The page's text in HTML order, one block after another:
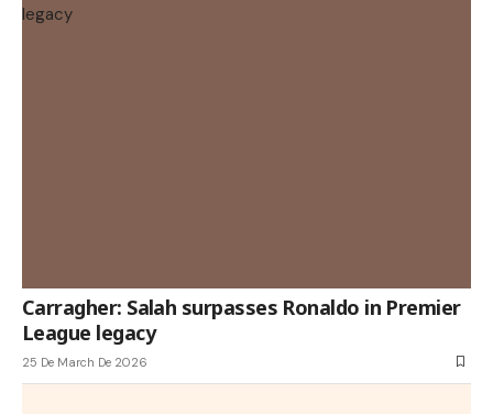
Carragher: Salah surpasses Ronaldo in Premier
League legacy
25 De March De 2026